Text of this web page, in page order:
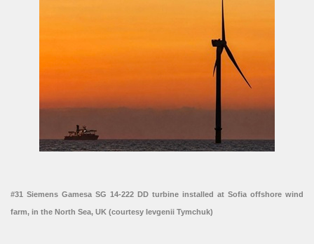
#31 Siemens Gamesa SG 14-222 DD turbine installed at Sofia offshore wind
farm, in the North Sea, UK (courtesy Ievgenii Tymchuk)